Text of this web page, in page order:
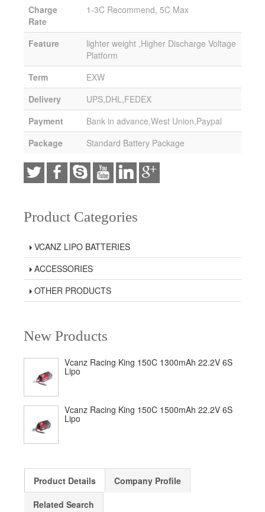
Charge
Rate
1-3C Recommend, 5C Max
Feature
lighter weight ,Higher Discharge Voltage
Platform
Term
EXW
Delivery
UPS,DHL,FEDEX
Payment
Bank in advance,West Union,Paypal
Package
Standard Battery Package
Product Categories
VCANZ LIPO BATTERIES
ACCESSORIES
OTHER PRODUCTS
New Products
Vcanz Racing King 150C 1300mAh 22.2V 6S
Lipo
Vcanz Racing King 150C 1500mAh 22.2V 6S
Lipo
Product Details
Company Profile
Related Search